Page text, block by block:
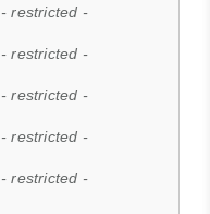
- restricted -
- restricted -
- restricted -
- restricted -
- restricted -